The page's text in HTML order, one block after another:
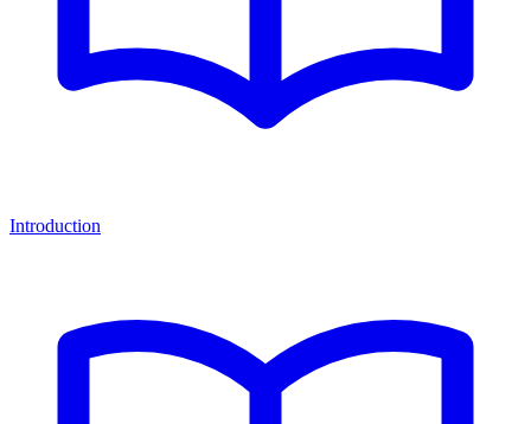
Introduction